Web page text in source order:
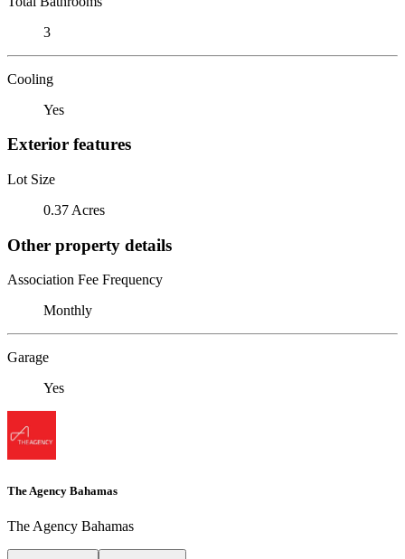
3
Cooling
Yes
Exterior features
Lot Size
0.37 Acres
Other property details
Association Fee Frequency
Monthly
Garage
Yes
The Agency Bahamas
The Agency Bahamas